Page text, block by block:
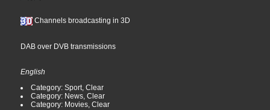
Channels broadcasting in 3D
DAB over DVB transmissions
English
Category: Sport, Clear
Category: News, Clear
Category: Movies, Clear